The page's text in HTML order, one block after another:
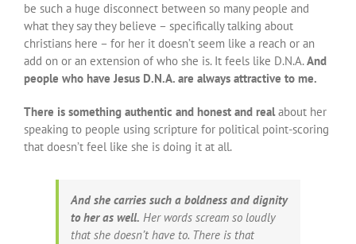
be such a huge disconnect between so many people and
what they say they believe – specifically talking about
christians here – for her it doesn’t seem like a reach or an
add on or an extension of who she is. It feels like D.N.A.And
people who have Jesus D.N.A. are always attractive to me.
There is something authentic and honest and realabout her
speaking to people using scripture for political point-scoring
that doesn’t feel like she is doing it at all.
And she carries such a boldness and dignity
to her as well. Her words scream so loudly
that she doesn’t have to. There is that